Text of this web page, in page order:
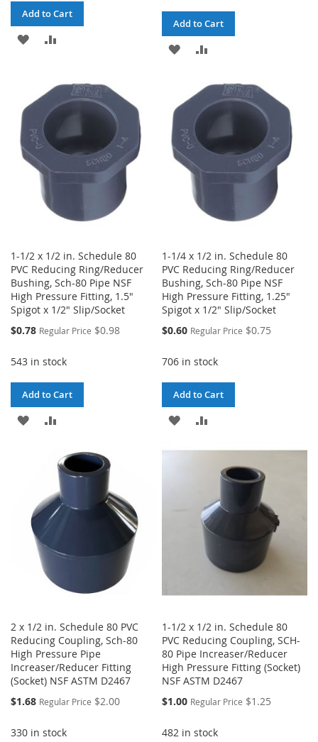
Add to Cart
ADD
WISH
LIST
COMPARE
Add to Cart
ADD
WISH
LIST
COMPARE
1-1/2 x 1/2 in. Schedule 80
PVC Reducing Ring/Reducer
Bushing, Sch-80 Pipe NSF
High Pressure Fitting, 1.5"
Spigot x 1/2" Slip/Socket
Special
$0.78 Regular Price $0.98
543 in stock
Add to Cart
ADD
LIST
COMPARE
1-1/4 x 1/2 in. Schedule 80
PVC Reducing Ring/Reducer
Bushing, Sch-80 Pipe NSF
High Pressure Fitting, 1.25"
Spigot x 1/2" Slip/Socket
Special
$0.60 Regular Price $0.75
706 in stock
Add to Cart
ADD
COMPARE
2 x 1/2 in. Schedule 80 PVC
Reducing Coupling, Sch-80
High Pressure Pipe
Increaser/Reducer Fitting
(Socket) NSF ASTM D2467
Special
$1.68 Regular Price $2.00
330 in stock
1-1/2 x 1/2 in. Schedule 80
PVC Reducing Coupling, SCH-
80 Pipe Increaser/Reducer
High Pressure Fitting (Socket)
NSF ASTM D2467
Special
$1.00 Regular Price $1.25
482 in stock